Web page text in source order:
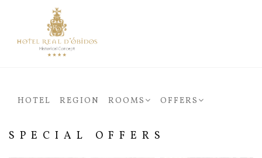
HOTEL REGION ROOMS OFFERS
SPECIAL OFFERS